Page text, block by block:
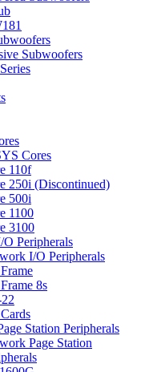
Subwoofers
Cores
110f
250i (Discontinued)
500i
1100
3100
Peripherals
I/O Peripherals
8s
Station Peripherals
Page Station